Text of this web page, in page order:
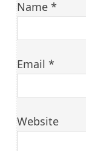
Name*
Email*
Website